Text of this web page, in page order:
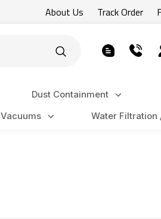
About Us Track Order
Dust Containment
Vacuums Water Filtration